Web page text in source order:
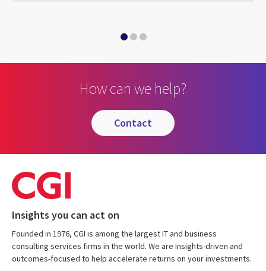
How can we help?
contact
Insights you can act on
Founded in 1976, CGI is among the largest IT and business
consulting services firms in the world. We are insights-driven and
outcomes-focused to help accelerate returns on your investments.